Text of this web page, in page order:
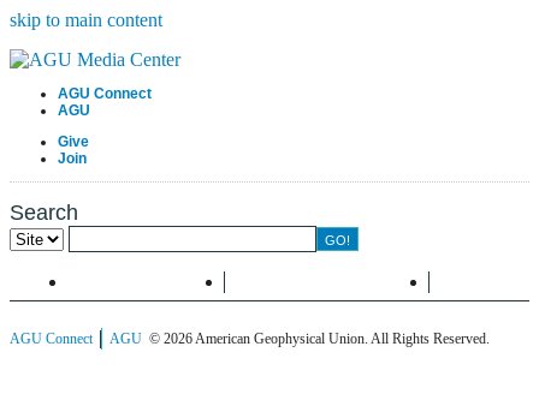
skip to main content
AGU Connect
AGU
Give
Join
Search
AGU Connect AGU © 2026 American Geophysical Union. All Rights Reserved.